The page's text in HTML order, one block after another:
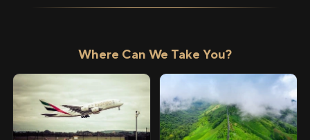
Where Can We Take You?